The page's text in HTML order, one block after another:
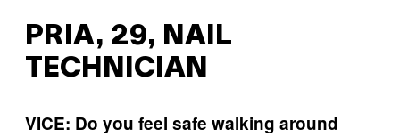
PRIA, 29, NAIL
TECHNICIAN
VICE: Do you feel safe walking around